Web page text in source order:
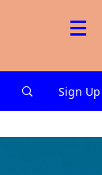
Sign Up